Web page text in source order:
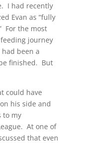
I had recently
Evan as “fully
For the most
journey
been a
finished. But
could have
his side and
to my
At one of
that even